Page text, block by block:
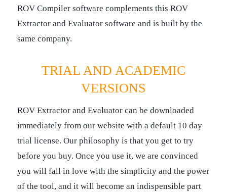
ROV Compiler software complements this ROV
Extractor and Evaluator software and is built by the
same company.
TRIAL AND ACADEMIC
VERSIONS
ROV Extractor and Evaluator can be downloaded
immediately from our website with a default 10 day
trial license. Our philosophy is that you get to try
before you buy. Once you use it, we are convinced
you will fall in love with the simplicity and the power
of the tool, and it will become an indispensible part